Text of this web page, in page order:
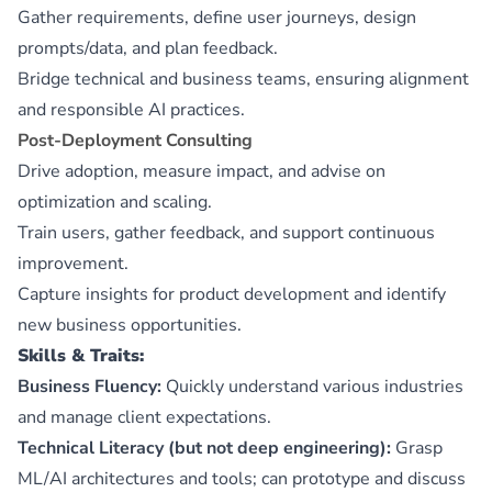
Gather requirements, define user journeys, design
prompts/data, and plan feedback.
Bridge technical and business teams, ensuring alignment
and responsible AI practices.
Post-Deployment Consulting
Drive adoption, measure impact, and advise on
optimization and scaling.
Train users, gather feedback, and support continuous
improvement.
Capture insights for product development and identify
new business opportunities.
Skills & Traits:
Business Fluency: Quickly understand various industries
and manage client expectations.
Technical Literacy (but not deep engineering): Grasp
ML/AI architectures and tools; can prototype and discuss